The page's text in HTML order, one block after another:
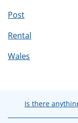
Post
Rental
Wales
Is there